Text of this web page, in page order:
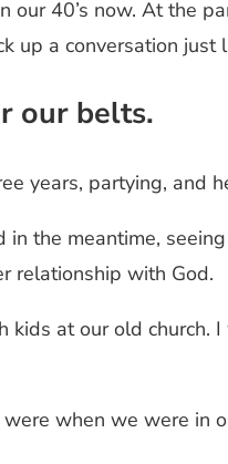
40’s now. At the
up a conversation
our belts.
years, partying, and
the meantime,
relationship with God.
at our old church.
when we were in